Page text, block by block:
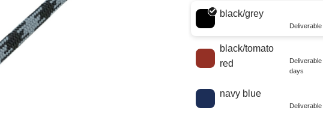
black/grey
black/tomato
red
days
navy blue